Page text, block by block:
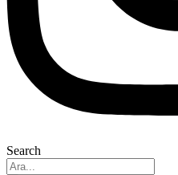
Search